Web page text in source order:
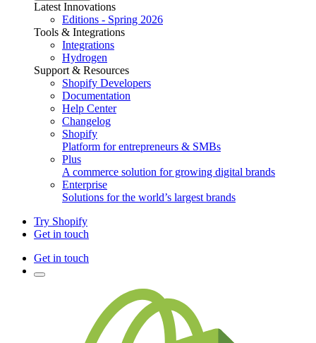
Latest Innovations
Editions - Spring 2026
Tools & Integrations
Integrations
Hydrogen
Support & Resources
Shopify Developers
Documentation
Help Center
Changelog
Shopify
Platform for entrepreneurs & SMBs
Plus
A commerce solution for growing digital brands
Enterprise
Solutions for the world’s largest brands
Try Shopify
Get in touch
Get in touch